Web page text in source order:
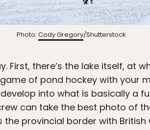
Photo: Cody Gregory/Shutterstock
First, there’s the lake itself, at
of pond hockey with your
into what is basically a
can take the best photo of
the provincial border with